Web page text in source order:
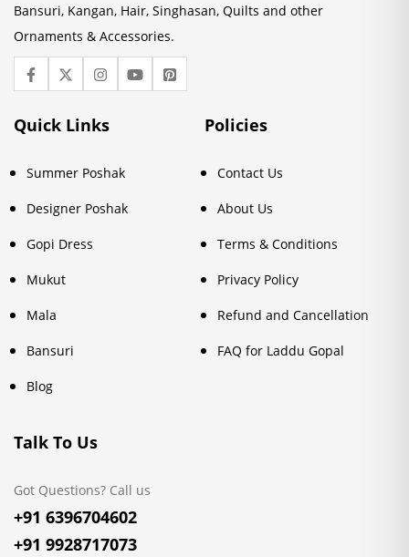
Bansuri, Kangan, Hair, Singhasan, Quilts and other
Ornaments & Accessories.
Quick Links
Summer Poshak
Designer Poshak
Gopi Dress
Mukut
Mala
Bansuri
Blog
Policies
Contact Us
About Us
Terms & Conditions
Privacy Policy
Refund and Cancellation
FAQ for Laddu Gopal
Talk To Us
Got Questions? Call us
+91 6396704602
+91 9928717073